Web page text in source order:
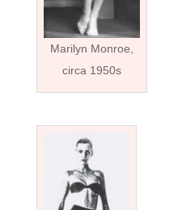
Marilyn Monroe,
circa 1950s